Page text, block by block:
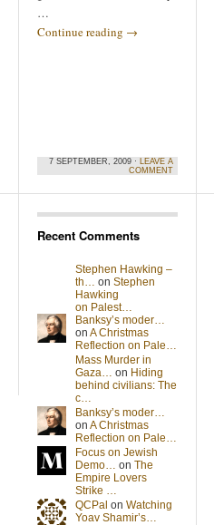
…
Continue reading →
7 SEPTEMBER, 2009 · LEAVE A
COMMENT
Recent Comments
Stephen Hawking –
th… on Stephen
Hawking
on Palest…
Banksy’s moder…
on A Christmas
Reflection on Pale…
Mass Murder in
Gaza… on Hiding
behind civilians: The
c…
Banksy’s moder…
on A Christmas
Reflection on Pale…
Focus on Jewish
Demo… on The
Empire Lovers
Strike …
QCPal on Watching
Yoav Shamir’s…